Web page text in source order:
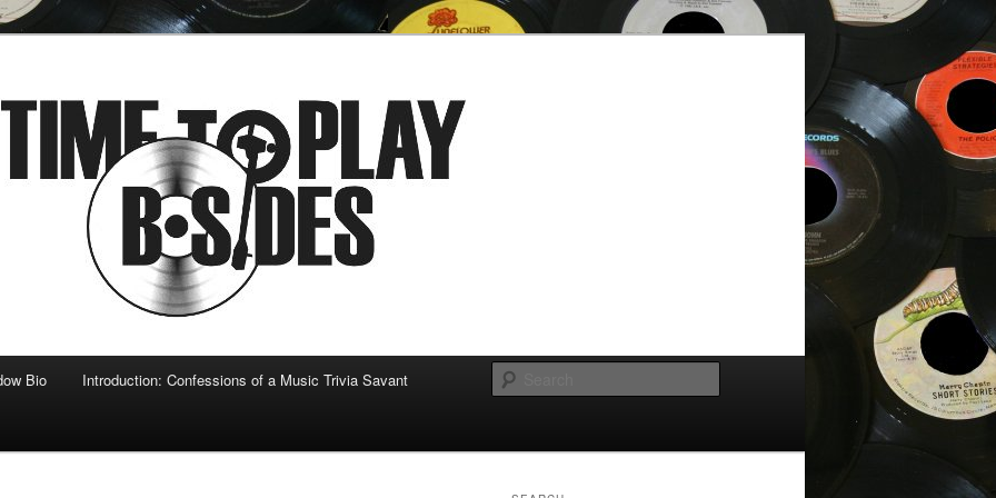
sides
Bio Introduction: Confessions of a Music Trivia Savant